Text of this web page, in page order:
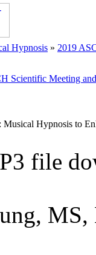
Hypnosis » 2019
Scientific Meeting
Hypnosis to
file